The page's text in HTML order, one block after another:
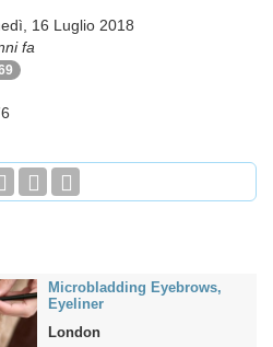
16 Luglio 2018
fa
Microbladding Eyebrows,
Eyeliner
London